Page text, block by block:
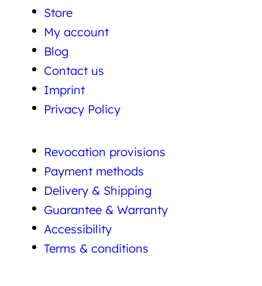
Store
My account
Blog
Contact us
Imprint
Privacy Policy
Revocation provisions
Payment methods
Delivery & Shipping
Guarantee & Warranty
Accessibility
Terms & conditions